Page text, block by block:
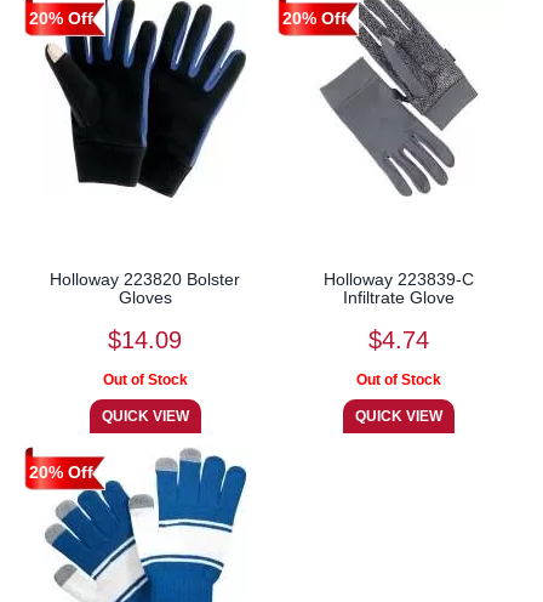
20% Off
Holloway 223820 Bolster
Gloves
$14.09
20% Off
Holloway 223839-C
Infiltrate Glove
$4.74
20% Off